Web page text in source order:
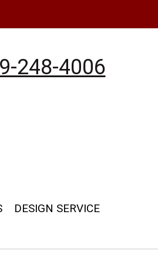
248-4006
DESIGN SERVICE